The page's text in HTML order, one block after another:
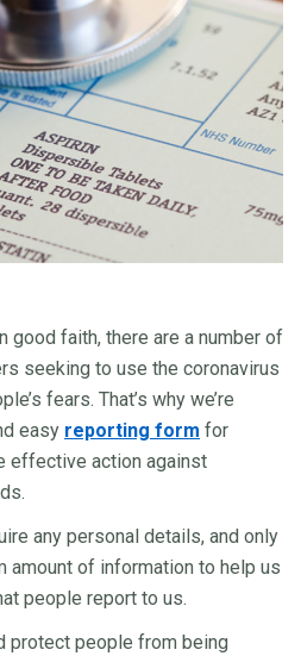
good faith, there are a number of
seeking to use the coronavirus
fears. That’s why we’re
easy reporting form for
effective action against
any personal details, and only
amount of information to help us
people report to us.
protect people from being